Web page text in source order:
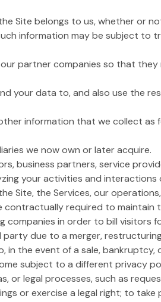
Site belongs to us, whether or
information may be subject to
partner companies so that
your data to, and also use the
information that we collect as
we now own or later acquire.
business partners, service
your activities and
Site, the Services, our
required to maintain
in order to bill visitors
due to a merger,
the event of a sale,
subject to a different privacy
or legal processes, such as
or exercise a legal right; to